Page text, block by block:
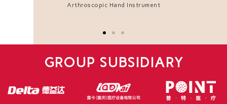
Arthroscopic Hand Instrument
GROUP SUBSIDIARY